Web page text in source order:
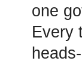
one
Every